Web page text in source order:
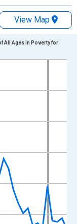
View Map
ranges from
yAxisRight.
All Ages in Poverty for